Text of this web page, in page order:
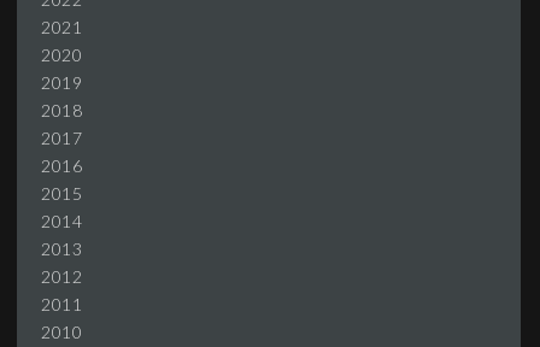
2021
2020
2019
2018
2017
2016
2015
2014
2013
2012
2011
2010